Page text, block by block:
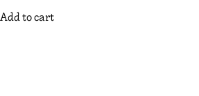
Add to cart